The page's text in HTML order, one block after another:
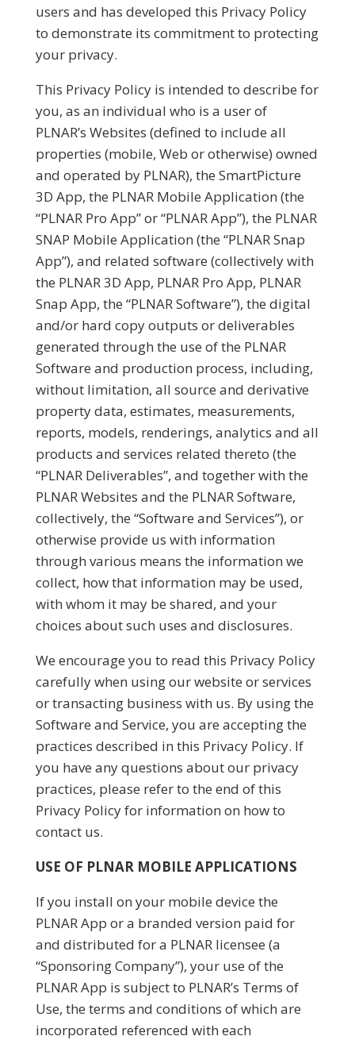
users and has developed this Privacy Policy
to demonstrate its commitment to protecting
your privacy.
This Privacy Policy is intended to describe for
you, as an individual who is a user of
PLNAR’s Websites (defined to include all
properties (mobile, Web or otherwise) owned
and operated by PLNAR), the SmartPicture
3D App, the PLNAR Mobile Application (the
“PLNAR Pro App” or “PLNAR App”), the PLNAR
SNAP Mobile Application (the “PLNAR Snap
App”), and related software (collectively with
the PLNAR 3D App, PLNAR Pro App, PLNAR
Snap App, the “PLNAR Software”), the digital
and/or hard copy outputs or deliverables
generated through the use of the PLNAR
Software and production process, including,
without limitation, all source and derivative
property data, estimates, measurements,
reports, models, renderings, analytics and all
products and services related thereto (the
“PLNAR Deliverables”, and together with the
PLNAR Websites and the PLNAR Software,
collectively, the “Software and Services”), or
otherwise provide us with information
through various means the information we
collect, how that information may be used,
with whom it may be shared, and your
choices about such uses and disclosures.
We encourage you to read this Privacy Policy
carefully when using our website or services
or transacting business with us. By using the
Software and Service, you are accepting the
practices described in this Privacy Policy. If
you have any questions about our privacy
practices, please refer to the end of this
Privacy Policy for information on how to
contact us.
USE OF PLNAR MOBILE APPLICATIONS
If you install on your mobile device the
PLNAR App or a branded version paid for
and distributed for a PLNAR licensee (a
“Sponsoring Company”), your use of the
PLNAR App is subject to PLNAR’s Terms of
Use, the terms and conditions of which are
incorporated referenced with each